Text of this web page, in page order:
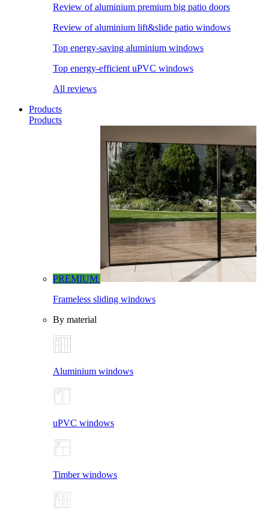
Review of aluminium premium big patio doors
Review of aluminium lift&slide patio windows
Top energy-saving aluminium windows
Top energy-efficient uPVC windows
All reviews
Products
Products
PREMIUM
Frameless sliding windows
By material
Aluminium windows
uPVC windows
Timber windows